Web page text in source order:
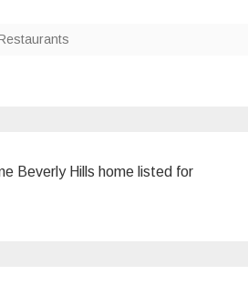
Beverly Hills home listed for